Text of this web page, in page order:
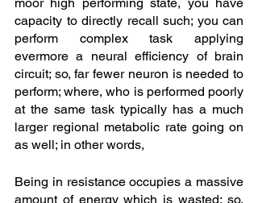
capacity to directly recall such; you can
perform complex task applying
evermore a neural efficiency of brain
circuit; so, far fewer neuron is needed to
perform; where, who is performed poorly
at the same task typically has a much
larger regional metabolic rate going on
as well; in other words,
Being in resistance occupies a massive
amount of energy which is wasted; so,